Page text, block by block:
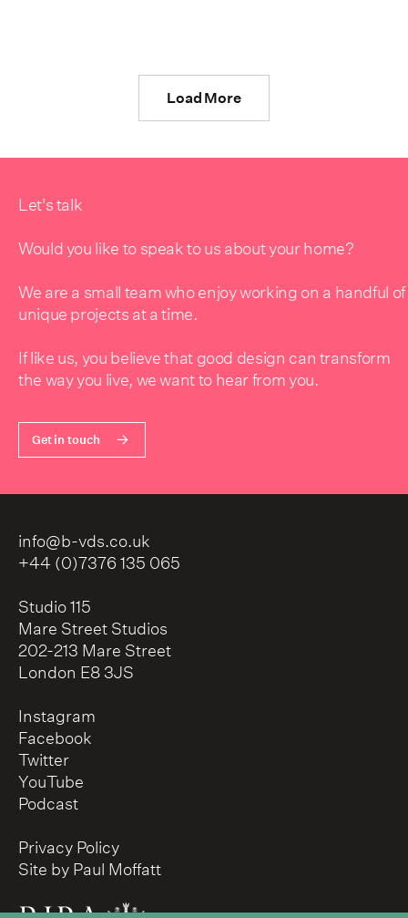
Load More
Let's talk
Would you like to speak to us about your home?
We are a small team who enjoy working on a handful of
unique projects at a time.
If like us, you believe that good design can transform
the way you live, we want to hear from you.
Get in touch
info@b-vds.co.uk
+44 (0)7376 135 065
Studio 115
Mare Street Studios
202-213 Mare Street
London E8 3JS
Instagram
Facebook
Twitter
YouTube
Podcast
Privacy Policy
Site by Paul Moffatt